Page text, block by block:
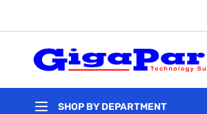
SHOP BY DEPARTMENT